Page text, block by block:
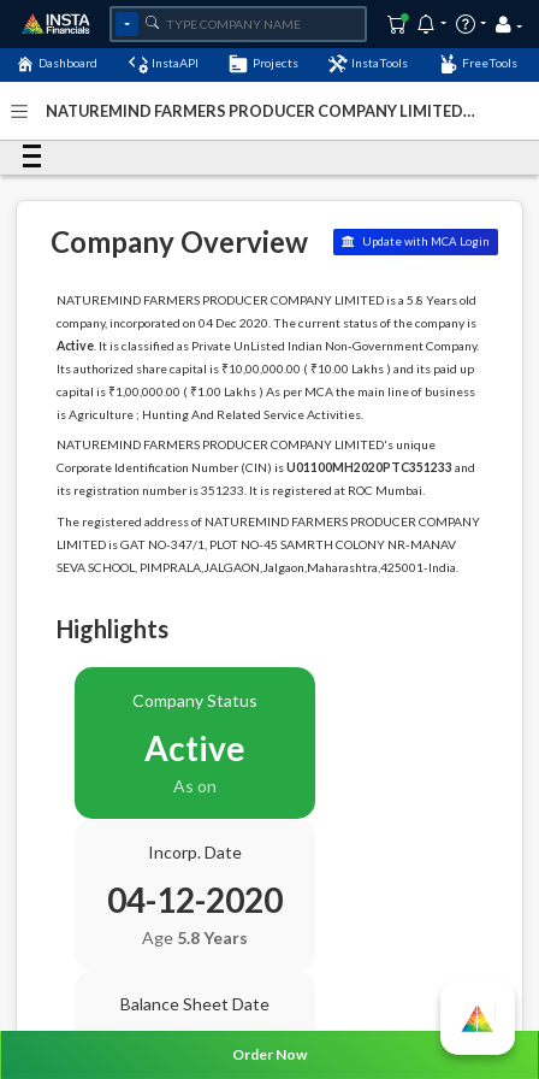
Dashboard InstaAPI Projects InstaTools FreeTools
NATUREMIND FARMERS PRODUCER COMPANY LIMITED -
2024
Company Overview Update with MCA Login
NATUREMIND FARMERS PRODUCER COMPANY LIMITED is a 5.8 Years old
company, incorporated on 04 Dec 2020. The current status of the company is
Active. It is classified as Private UnListed Indian Non-Government Company.
Its authorized share capital is ₹10,00,000.00 ( ₹10.00 Lakhs ) and its paid up
capital is ₹1,00,000.00 ( ₹1.00 Lakhs ) As per MCA the main line of business
is Agriculture ; Hunting And Related Service Activities.
NATUREMIND FARMERS PRODUCER COMPANY LIMITED's unique
Corporate Identification Number (CIN) isU01100MH2020PTC351233 and
its registration number is 351233. It is registered at ROC Mumbai.
The registered address of NATUREMIND FARMERS PRODUCER COMPANY
LIMITED is GAT NO-347/1, PLOT NO-45 SAMRTH COLONY NR-MANAV
SEVA SCHOOL, PIMPRALA,JALGAON,Jalgaon,Maharashtra,425001-India.
Highlights
Company Status
Active
As on
Incorp. Date
04-12-2020
Age 5.8 Years
Balance Sheet Date
Order Now